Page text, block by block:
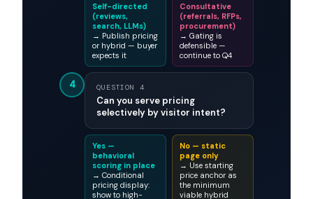
Self-directed
(reviews,
search, LLMs)
→ Publish pricing
or hybrid — buyer
expects it
Consultative
(referrals, RFPs,
procurement)
→ Gating is
defensible —
continue to Q4
4 QUESTION 4
Can you serve pricing
selectively by visitor intent?
Yes —
behavioral
scoring in place
→ Conditional
pricing display:
show to high-
No — static
page only
→ Use starting
price anchor as
the minimum
viable hybrid